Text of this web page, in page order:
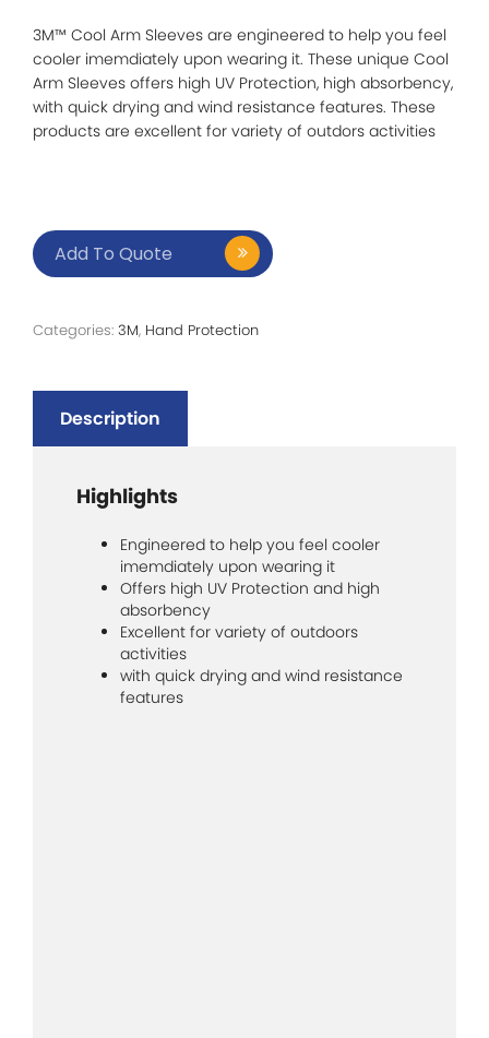
3M™ Cool Arm Sleeves are engineered to help you feel
cooler imemdiately upon wearing it. These unique Cool
Arm Sleeves offers high UV Protection, high absorbency,
with quick drying and wind resistance features. These
products are excellent for variety of outdors activities
Add To Quote
Categories: 3M, Hand Protection
Description
Highlights
Engineered to help you feel cooler
imemdiately upon wearing it
Offers high UV Protection and high
absorbency
Excellent for variety of outdoors
activities
with quick drying and wind resistance
features